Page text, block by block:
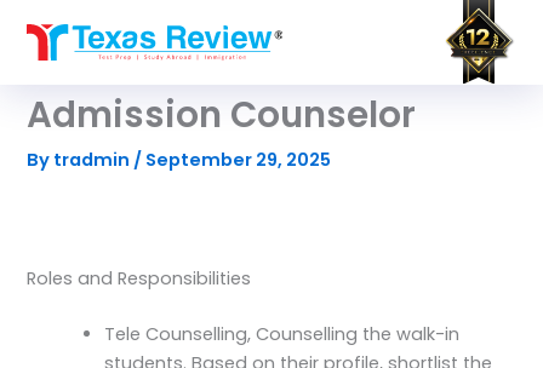
Admission Counselor
By tradmin / September 29, 2025
Roles and Responsibilities
Tele Counselling, Counselling the walk-in